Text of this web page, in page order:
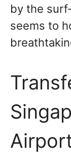
by the
seems to